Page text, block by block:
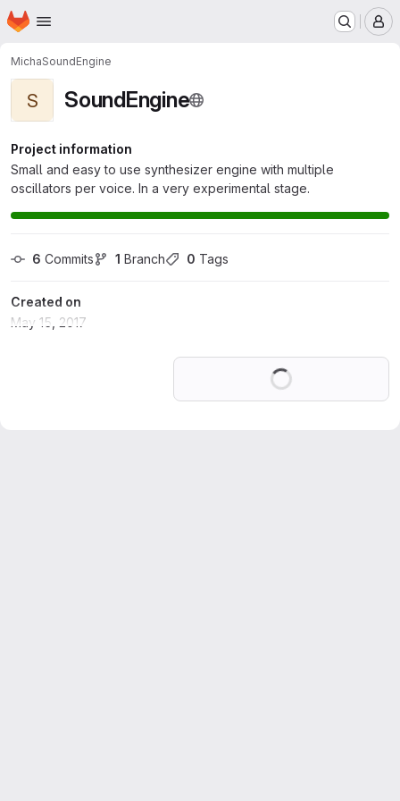
Skip to main content
Homepage
MichaSoundEngine
S SoundEngine
Project information
Small and easy to use synthesizer engine with multiple
oscillators per voice. In a very experimental stage.
6 Commits 1 Branch 0 Tags
Created on
May 15, 2017